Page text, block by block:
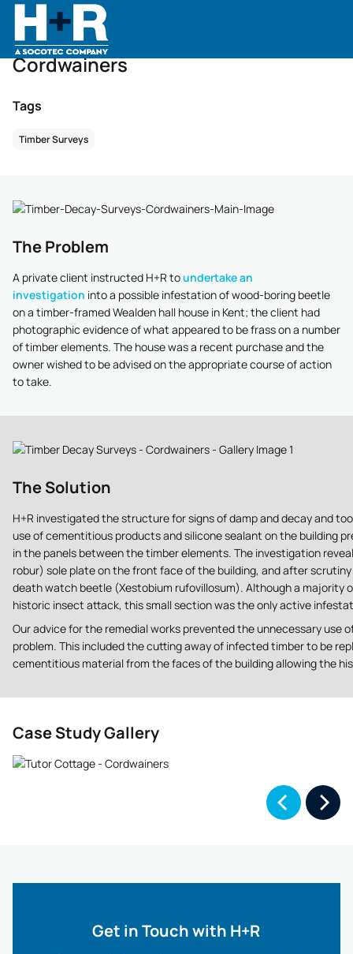
Case Studies
Cordwainers
Tags
Timber Surveys
The Problem
A private client instructed H+R toundertake an
investigation into a possible infestation of wood-boring beetle
on a timber-framed Wealden hall house in Kent; the client had
photographic evidence of what appeared to be frass on a number
of timber elements. The house was a recent purchase and the
owner wished to be advised on the appropriate course of action
to take.
The Solution
H+R investigated the structure for signs of damp and decay and
use of cementitious products and silicone sealant on the building
in the panels between the timber elements. The investigation
robur) sole plate on the front face of the building, and after
death watch beetle (Xestobium rufovillosum). Although a majority
historic insect attack, this small section was the only active
Our advice for the remedial works prevented the unnecessary
problem. This included the cutting away of infected timber to be
cementitious material from the faces of the building allowing the
Case Study Gallery
Get in Touch with H+R